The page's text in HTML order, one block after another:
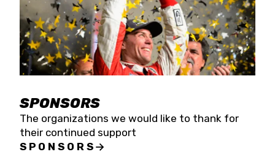
SPONSORS
The organizations we would like to thank for
their continued support
SPONSORS